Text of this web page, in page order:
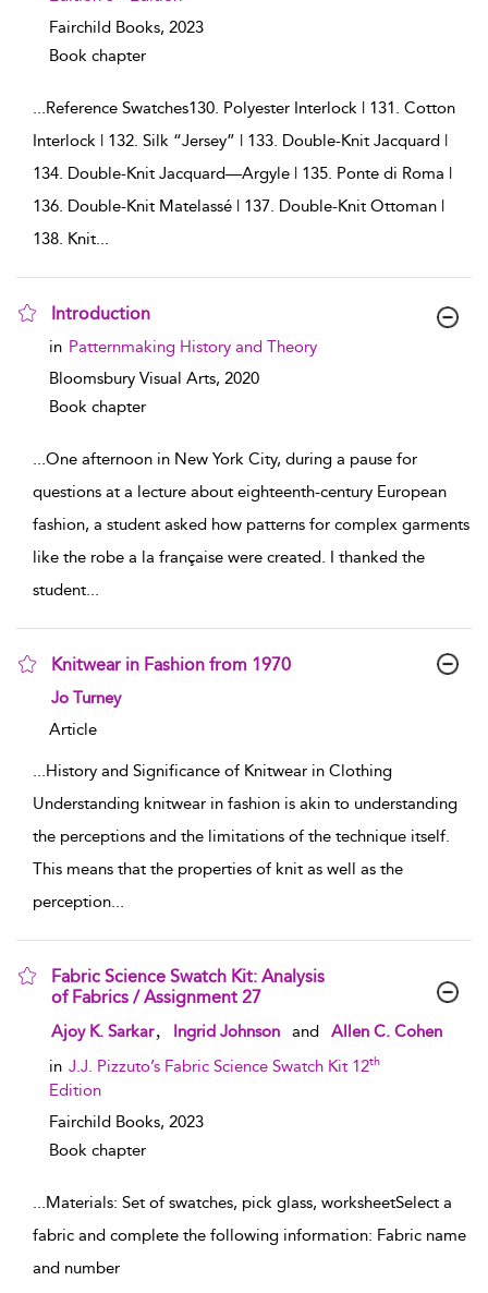
Fairchild Books, 2023
Book chapter
...Reference Swatches130. Polyester Interlock | 131. Cotton
Interlock | 132. Silk “Jersey” | 133. Double-Knit Jacquard |
134. Double-Knit Jacquard—Argyle | 135. Ponte di Roma |
136. Double-Knit Matelassé | 137. Double-Knit Ottoman |
138. Knit...
Introduction
show result details
in Patternmaking History and Theory
Bloomsbury Visual Arts, 2020
Book chapter
...One afternoon in New York City, during a pause for
questions at a lecture about eighteenth-century European
fashion, a student asked how patterns for complex garments
like the robe a la française were created. I thanked the
student...
Knitwear in Fashion from 1970
show result details
Jo Turney
Article
...History and Significance of Knitwear in Clothing
Understanding knitwear in fashion is akin to understanding
the perceptions and the limitations of the technique itself.
This means that the properties of knit as well as the
perception...
Fabric Science Swatch Kit: Analysis
of Fabrics / Assignment 27
show result details
Ajoy K. Sarkar Ingrid Johnson and
Allen C. Cohen
in J.J. Pizzuto’s Fabric Science Swatch Kit 12th
Edition
Fairchild Books, 2023
Book chapter
...Materials: Set of swatches, pick glass, worksheetSelect a
fabric and complete the following information: Fabric name
and number